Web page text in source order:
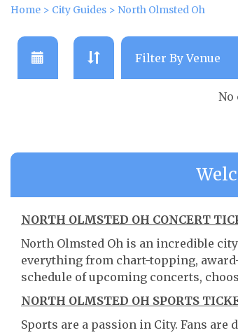
Home > City Guides > North Olmsted Oh
No
NORTH OLMSTED OH CONCERT
North Olmsted Oh is an incredible
everything from chart-topping,
schedule of upcoming concerts,
NORTH OLMSTED OH SPORTS
Sports are a passion in City. Fans